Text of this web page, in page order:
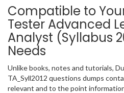
Compatible to
Tester Advanced
Analyst (Syllabus
Needs
Unlike books, notes and tutorials,
TA_Syll2012 questions dumps
relevant and to the point